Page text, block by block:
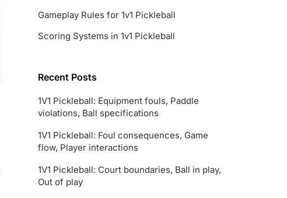
Gameplay Rules for 1v1 Pickleball
Scoring Systems in 1v1 Pickleball
Recent Posts
1V1 Pickleball: Equipment fouls, Paddle
violations, Ball specifications
1V1 Pickleball: Foul consequences, Game
flow, Player interactions
1V1 Pickleball: Court boundaries, Ball in play,
Out of play